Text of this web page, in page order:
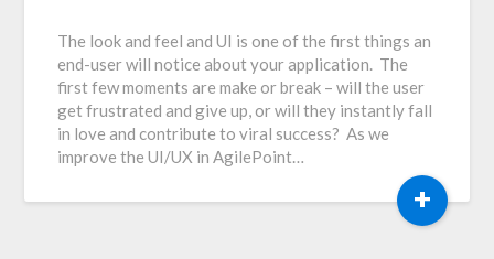
The look and feel and UI is one of the first things an
end-user will notice about your application. The
first few moments are make or break – will the user
get frustrated and give up, or will they instantly fall
in love and contribute to viral success? As we
improve the UI/UX in AgilePoint…
+